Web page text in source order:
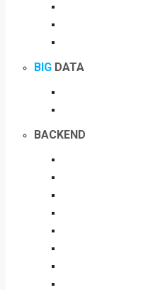
BIG DATA
BACKEND